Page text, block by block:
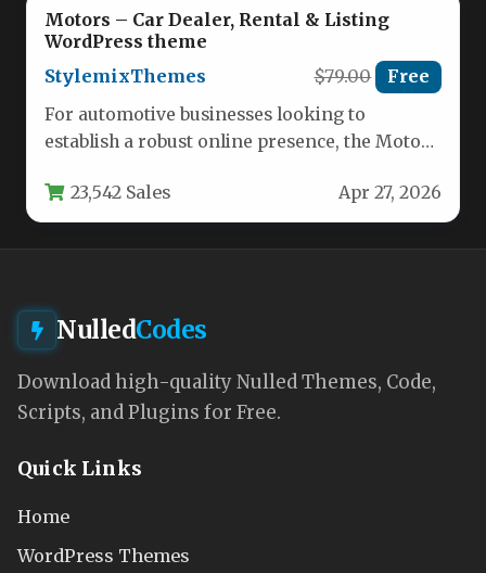
Motors – Car Dealer, Rental & Listing
WordPress theme
StylemixThemes
$79.00 Free
For automotive businesses looking to
establish a robust online presence, the Motors
23,542 Sales Apr 27, 2026
NulledCodes
Download high-quality Nulled Themes, Code,
Scripts, and Plugins for Free.
Quick Links
Home
WordPress Themes